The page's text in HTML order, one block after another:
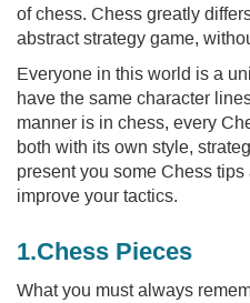
of chess. Chess greatly
abstract strategy game,
Everyone in this world is a
have the same character
manner is in chess, every
both with its own style,
present you some Chess
improve your tactics.
1.Chess Pieces
What you must always